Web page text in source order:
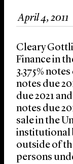
News &
About Us
April 4, 2011
Cleary
Finance in
3.375%
notes due
due 2021
notes due
sale in the
institutional
outside of
persons